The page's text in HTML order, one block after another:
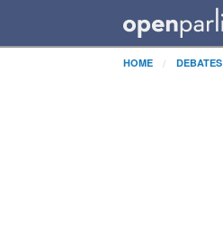
HOME DEBATES